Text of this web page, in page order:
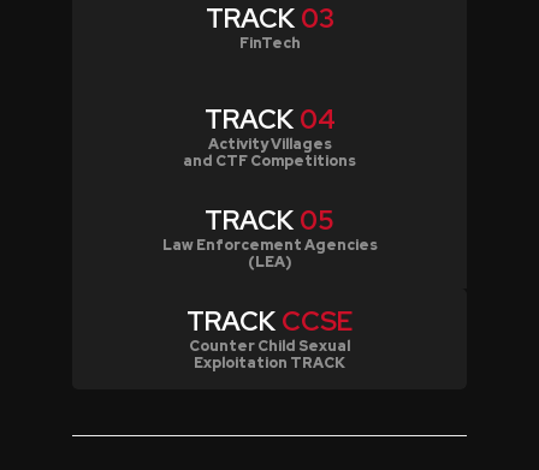
TRACK 03
FinTech
TRACK 04
Activity Villages
and CTF Competitions
TRACK 05
Law Enforcement Agencies
(LEA)
TRACK CCSE
Counter Child Sexual
Exploitation TRACK